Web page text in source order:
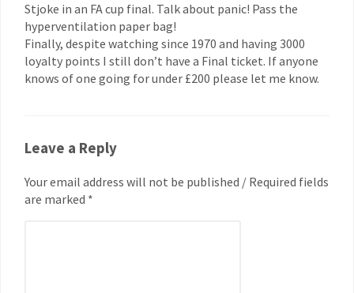
Stjoke in an FA cup final. Talk about panic! Pass the
hyperventilation paper bag!
Finally, despite watching since 1970 and having 3000
loyalty points I still don’t have a Final ticket. If anyone
knows of one going for under £200 please let me know.
Leave a Reply
Your email address will not be published / Required fields
are marked *